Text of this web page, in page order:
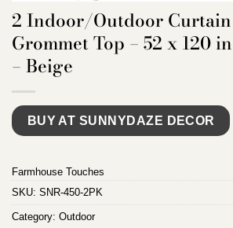
2 Indoor/Outdoor
Grommet Top – 52 x 120
– Beige
BUY AT SUNNYDAZE DECOR
Farmhouse Touches
SKU: SNR-450-2PK
Category: Outdoor